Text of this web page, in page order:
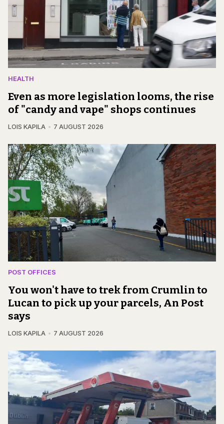
HEALTH
Even as more legislation looms, the rise
of "candy and vape" shops continues
LOIS KAPILA 7 AUGUST 2026
POST OFFICES
You won't have to trek from Crumlin to
Lucan to pick up your parcels, An Post
says
LOIS KAPILA 7 AUGUST 2026